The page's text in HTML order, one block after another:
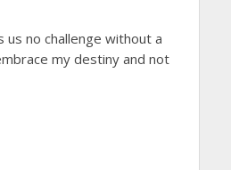
us no challenge without a
my destiny and not